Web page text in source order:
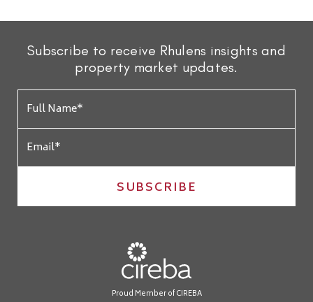
Subscribe to receive Rhulens insights and
property market updates.
SUBSCRIBE
Proud Member of CIREBA